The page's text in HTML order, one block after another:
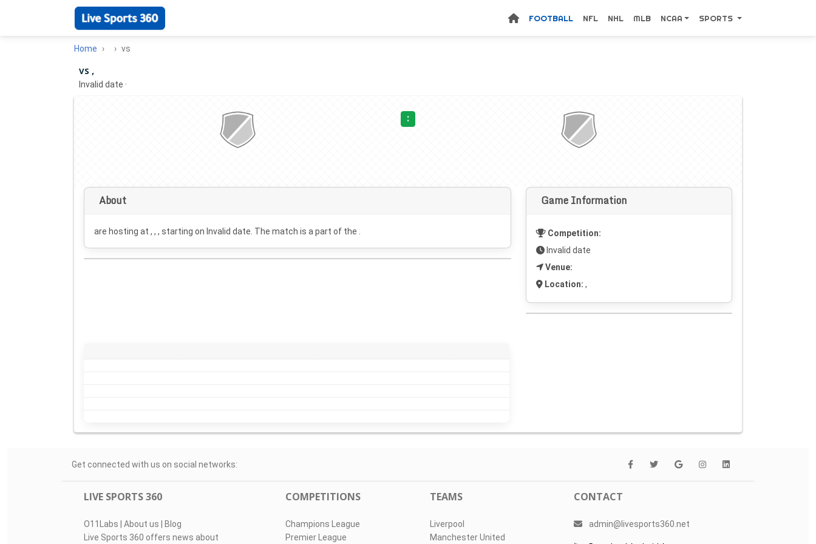
FOOTBALL NFL NHL MLB NCAA SPORTS
Home vs
vs ,
Invalid date ·
:
About
are hosting at , , , starting on Invalid date . The match is a part of the .
Game Information
Competition:
Invalid date
Venue:
Location: ,
Get connected with us on social networks:
LIVE SPORTS 360
O11Labs | About us | Blog
Live Sports 360 offers news about
COMPETITIONS
Champions League
Premier League
TEAMS
Liverpool
Manchester United
CONTACT
admin@livesports360.net